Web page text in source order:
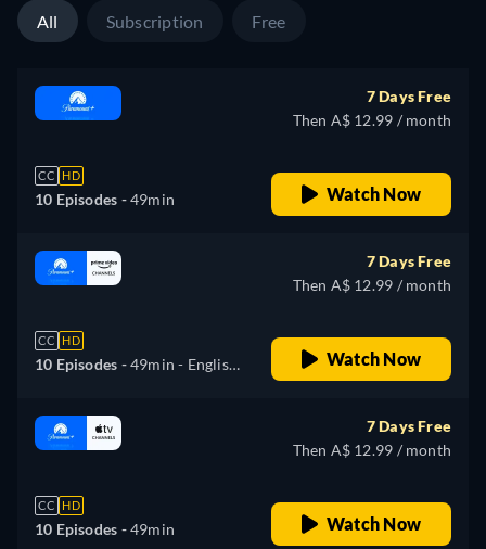
All Subscription Free
CC HD
10 Episodes -49min
7 Days Free
Then A$ 12.99 / month
Watch Now
CC HD
10 Episodes -49min - English,
Portuguese
7 Days Free
Then A$ 12.99 / month
Watch Now
CC HD
10 Episodes -49min
7 Days Free
Then A$ 12.99 / month
Watch Now